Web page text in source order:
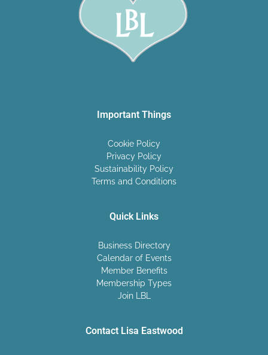
Important Things
Cookie Policy
Privacy Policy
Sustainability Policy
Terms and Conditions
Quick Links
Business Directory
Calendar of Events
Member Benefits
Membership Types
Join LBL
Contact Lisa Eastwood